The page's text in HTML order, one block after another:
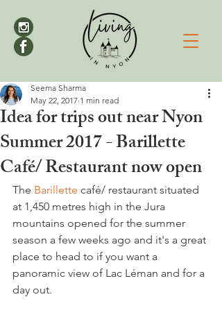
Idea for trips out near Nyon
Summer 2017 - Barillette
Café/ Restaurant now open
Seema Sharma
May 22, 2017 1 min read
The Barillette café/ restaurant situated
at 1,450 metres high in the Jura
mountains opened for the summer
season a few weeks ago and it's a great
place to head to if you want a
panoramic view of Lac Léman and for a
day out.